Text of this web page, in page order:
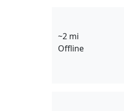
~2 mi
Offline